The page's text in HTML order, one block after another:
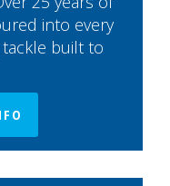
into every
built to